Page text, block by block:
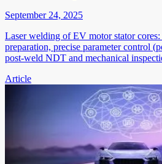
September 24, 2025
Laser welding of EV motor stator
preparation, precise parameter control
post-weld NDT and mechanical
Article